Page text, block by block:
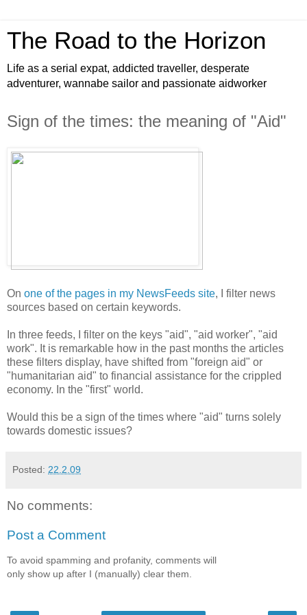
The Road to the Horizon
Life as a serial expat, addicted traveller, desperate
adventurer, wannabe sailor and passionate aidworker
Sign of the times: the meaning of "Aid"
On one of the pages in my NewsFeeds site, I filter news
sources based on certain keywords.
In three feeds, I filter on the keys "aid", "aid worker", "aid
work". It is remarkable how in the past months the articles
these filters display, have shifted from "foreign aid" or
"humanitarian aid" to financial assistance for the crippled
economy. In the "first" world.
Would this be a sign of the times where "aid" turns solely
towards domestic issues?
Posted: 22.2.09
No comments:
Post a Comment
To avoid spamming and profanity, comments will
only show up after I (manually) clear them.